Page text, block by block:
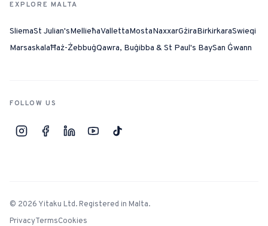
EXPLORE MALTA
SliemaSt Julian'sMellieħaVallettaMostaNaxxarGżiraBirkirkaraSwieqi
MarsaskalaĦaż-ŻebbuġQawra, Buġibba & St Paul's BaySan Ġwann
FOLLOW US
© 2026 Yitaku Ltd. Registered in Malta.
PrivacyTermsCookies